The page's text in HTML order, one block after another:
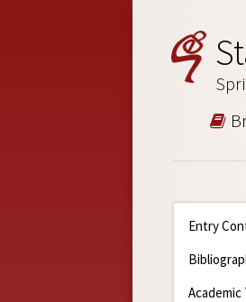
Entry
Academic